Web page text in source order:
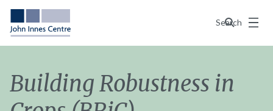
Search
Menu
Building Robustness in